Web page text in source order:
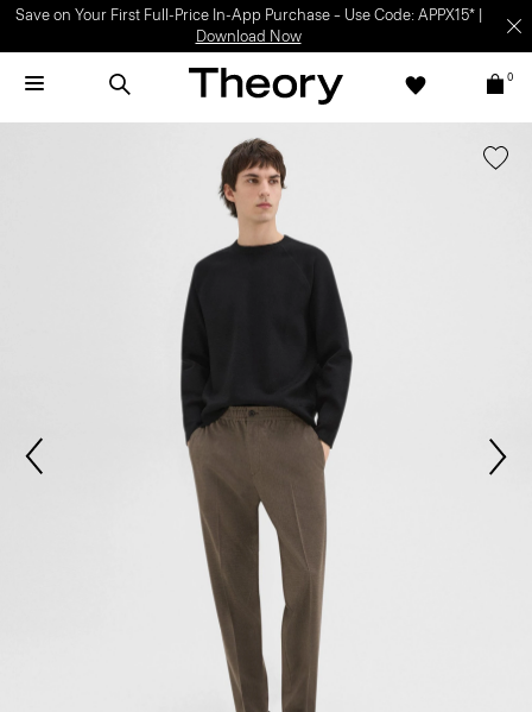
Save on Your First Full-Price In-App Purchase – Use Code: APPX15* |
Download Now
0